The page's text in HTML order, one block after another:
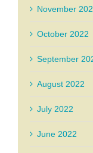
November
October 2022
September
August 2022
July 2022
June 2022